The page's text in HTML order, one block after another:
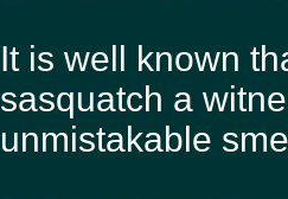
It is well known
sasquatch a
unmistakable